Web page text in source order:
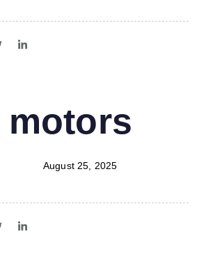
motors
August 25, 2025